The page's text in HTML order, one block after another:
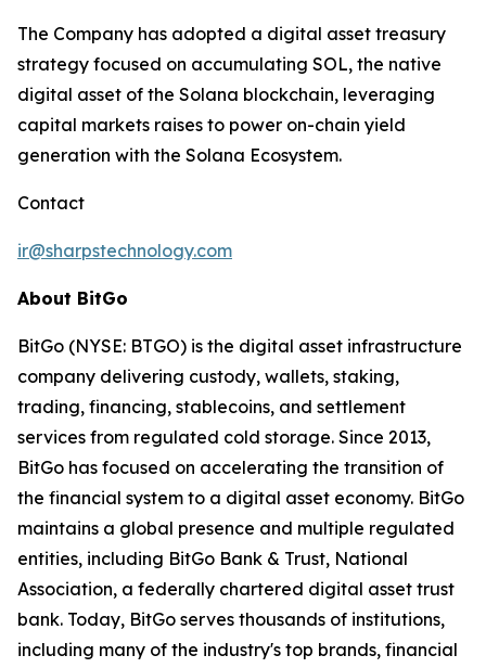
The Company has adopted a digital asset treasury
strategy focused on accumulating SOL, the native
digital asset of the Solana blockchain, leveraging
capital markets raises to power on-chain yield
generation with the Solana Ecosystem.
Contact
ir@sharpstechnology.com
About BitGo
BitGo (NYSE: BTGO) is the digital asset infrastructure
company delivering custody, wallets, staking,
trading, financing, stablecoins, and settlement
services from regulated cold storage. Since 2013,
BitGo has focused on accelerating the transition of
the financial system to a digital asset economy. BitGo
maintains a global presence and multiple regulated
entities, including BitGo Bank & Trust, National
Association, a federally chartered digital asset trust
bank. Today, BitGo serves thousands of institutions,
including many of the industry's top brands, financial